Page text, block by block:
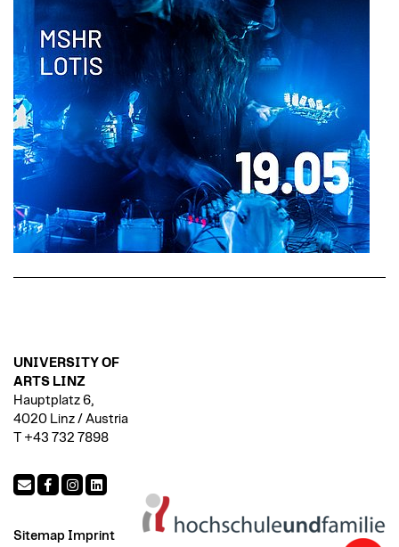
UNIVERSITY OF
ARTS LINZ
Hauptplatz 6,
4020 Linz / Austria
T +43 732 7898
Sitemap Imprint